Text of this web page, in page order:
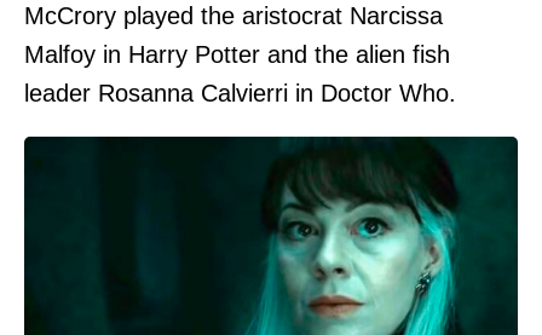
McCrory played the aristocrat Narcissa
Malfoy in Harry Potter and the alien fish
leader Rosanna Calvierri in Doctor Who.